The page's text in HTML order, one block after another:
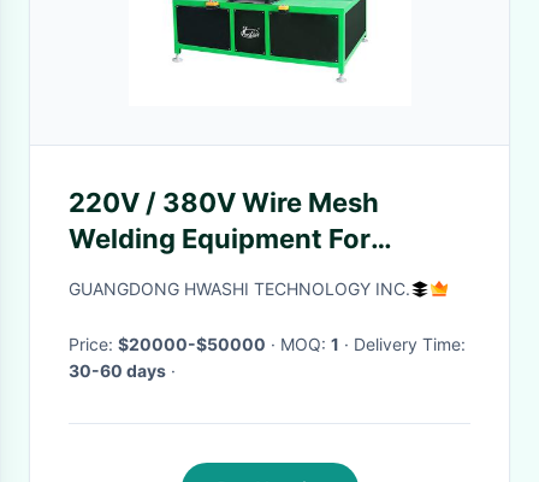
220V / 380V Wire Mesh
Welding Equipment For
Pegboard Baskets And Peg
GUANGDONG HWASHI TECHNOLOGY INC.
Price: $20000-$50000 · MOQ: 1
· Delivery Time:
30-60 days ·